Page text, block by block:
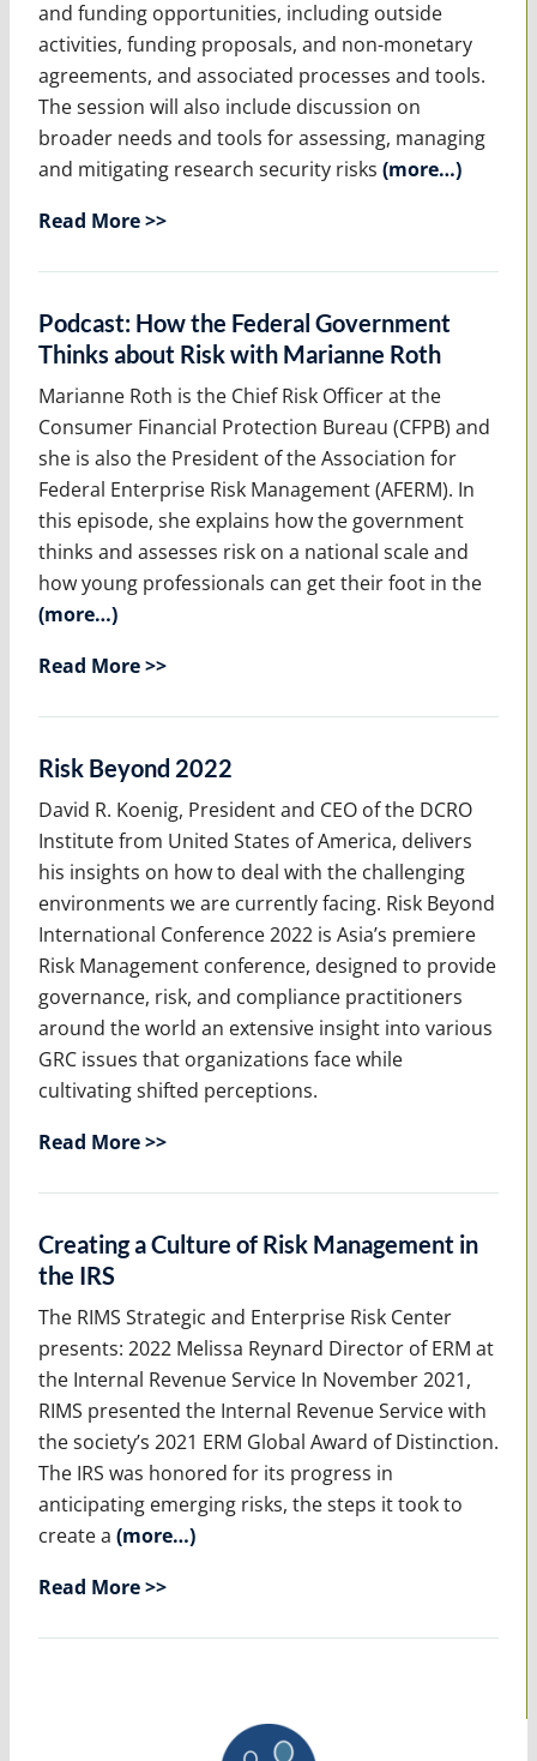
and funding opportunities, including outside
activities, funding proposals, and non-monetary
agreements, and associated processes and tools.
The session will also include discussion on
broader needs and tools for assessing, managing
and mitigating research security risks (more…)
Read More >>
Podcast: How the Federal Government
Thinks about Risk with Marianne Roth
Marianne Roth is the Chief Risk Officer at the
Consumer Financial Protection Bureau (CFPB) and
she is also the President of the Association for
Federal Enterprise Risk Management (AFERM). In
this episode, she explains how the government
thinks and assesses risk on a national scale and
how young professionals can get their foot in the
(more…)
Read More >>
Risk Beyond 2022
David R. Koenig, President and CEO of the DCRO
Institute from United States of America, delivers
his insights on how to deal with the challenging
environments we are currently facing. Risk Beyond
International Conference 2022 is Asia’s premiere
Risk Management conference, designed to provide
governance, risk, and compliance practitioners
around the world an extensive insight into various
GRC issues that organizations face while
cultivating shifted perceptions.
Read More >>
Creating a Culture of Risk Management in
the IRS
The RIMS Strategic and Enterprise Risk Center
presents: 2022 Melissa Reynard Director of ERM at
the Internal Revenue Service In November 2021,
RIMS presented the Internal Revenue Service with
the society’s 2021 ERM Global Award of Distinction.
The IRS was honored for its progress in
anticipating emerging risks, the steps it took to
create a (more…)
Read More >>